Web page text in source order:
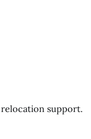
support.